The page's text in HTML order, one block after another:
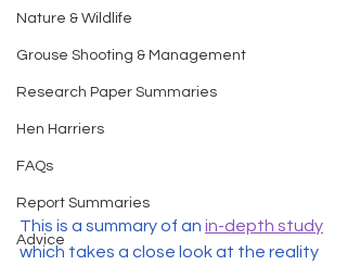
Nature & Wildlife
Grouse Shooting & Management
Research Paper Summaries
Hen Harriers
FAQs
Report Summaries
Advice
This is a summary of an in-depth study
which takes a close look at the reality